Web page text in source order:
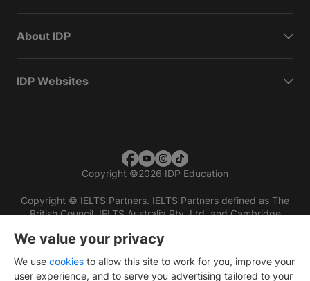
About IDP
IDP Websites
Copyright ©2026 IDP Education
Copyright © IELTS Partners. IELTS Partners defined as The
British Council, IELTS Australia Pty. Ltd. and Cambridge
We value your privacy
We use cookies to allow this site to work for you, improve your
user experience, and to serve you advertising tailored to your